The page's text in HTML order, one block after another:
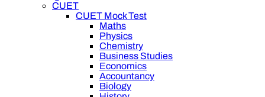
CUET
CUET Mock Test
Maths
Physics
Chemistry
Business Studies
Economics
Accountancy
Biology